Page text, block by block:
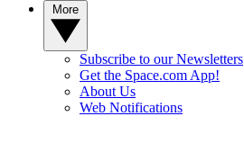
Subscribe to our Newsletters
Get the Space.com App!
About Us
Web Notifications